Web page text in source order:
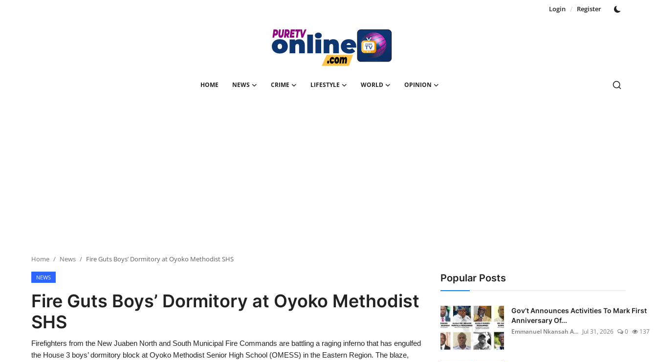
Login / Register
HOME NEWS CRIME LIFESTYLE WORLD OPINION
Home News Fire Guts Boys’ Dormitory at Oyoko Methodist SHS
NEWS
Fire Guts Boys’ Dormitory at Oyoko Methodist
SHS
Firefighters from the New Juaben North and South Municipal Fire Commands are battling a raging inferno that has engulfed
the House 3 boys’ dormitory block at Oyoko Methodist Senior High School (OMESS) in the Eastern Region. The blaze,
Popular Posts
Gov’t Announces Activities To Mark First
Anniversary Of...
Emmanuel Nkansah A... Jul 31, 2026 0 137